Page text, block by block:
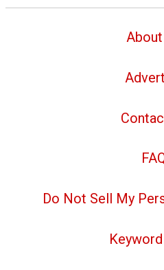
About
Do Not Sell My